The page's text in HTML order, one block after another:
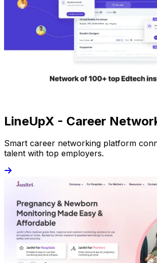
LineUpX - Career
Smart career networking platform
talent with top employers.